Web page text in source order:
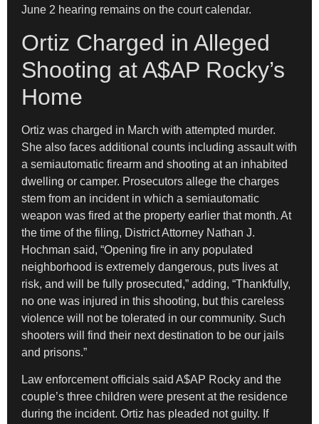
June 2 hearing remains on the court calendar.
Ortiz Charged in Alleged
Shooting at A$AP Rocky’s
Home
Ortiz was charged in March with attempted murder.
She also faces additional counts including assault with
a semiautomatic firearm and shooting at an inhabited
dwelling or camper. Prosecutors allege the charges
stem from an incident in which a semiautomatic
weapon was fired at the property earlier that month. At
the time of the filing, District Attorney Nathan J.
Hochman said, “Opening fire in any populated
neighborhood is extremely dangerous, puts lives at
risk, and will be fully prosecuted,” adding, “Thankfully,
no one was injured in this shooting, but this careless
violence will not be tolerated in our community. Such
shooters will find their next destination to be our jails
and prisons.”
Law enforcement officials said A$AP Rocky and the
couple’s three children were present at the residence
during the incident. Ortiz has pleaded not guilty. If